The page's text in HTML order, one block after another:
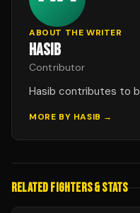
ABOUT THE WRITER
HASIB
Contributor
Hasib contributes to
MORE BY HASIB →
RELATED FIGHTERS & STATS